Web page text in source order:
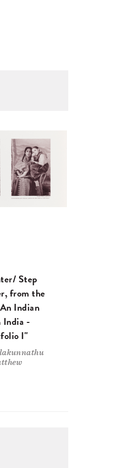
Step
from the
Indian
India -
I"